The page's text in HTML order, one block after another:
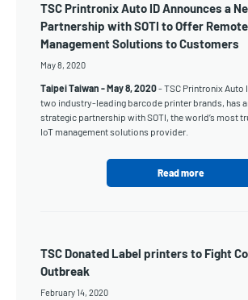
TSC Printronix Auto ID Announces a
Partnership with SOTI to Offer
Management Solutions to Customers
May 8, 2020
Taipei Taiwan -May 8, 2020- TSC Printronix Auto
two industry-leading barcode printer brands, has
strategic partnership with SOTI, the world’s most
IoT management solutions provider.
Read more
TSC Donated Label printers to Fight
Outbreak
February 14, 2020